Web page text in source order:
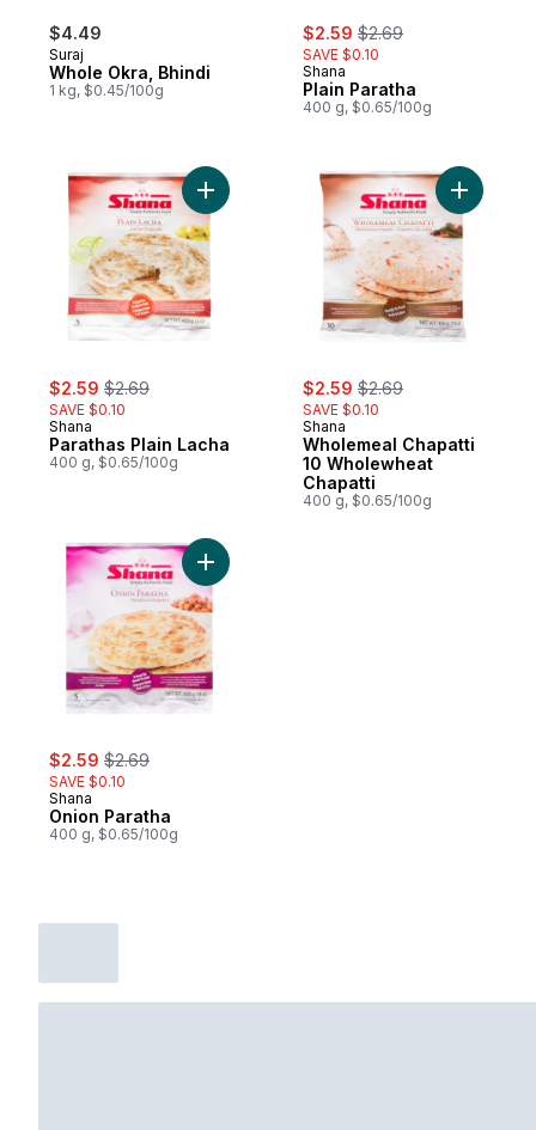
$4.49
Suraj
Whole Okra, Bhindi
1 kg, $0.45/100g
sale:
$2.59 , formerly:
$2.69
SAVE $0.10
Shana
Plain Paratha
400 g, $0.65/100g
sale:
$2.59 , formerly:
$2.69
SAVE $0.10
Shana
Parathas Plain Lacha
400 g, $0.65/100g
Add Parathas Plain Lacha to cart
sale:
$2.59 , formerly:
$2.69
SAVE $0.10
Shana
Wholemeal Chapatti
10 Wholewheat
Chapatti
400 g, $0.65/100g
sale:
$2.59 , formerly:
$2.69
SAVE $0.10
Shana
Onion Paratha
400 g, $0.65/100g
Add Onion Paratha to cart